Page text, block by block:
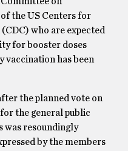
the US Centers for
who are expected
for booster doses
vaccination has been
the planned vote on
the general public
was resoundingly
by the members